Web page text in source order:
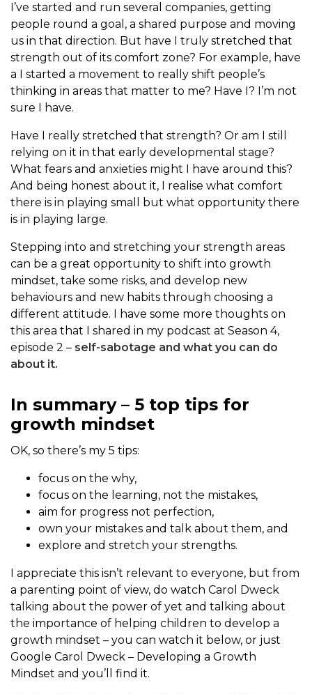
I’ve started and run several companies, getting
people round a goal, a shared purpose and moving
us in that direction. But have I truly stretched that
strength out of its comfort zone? For example, have
a I started a movement to really shift people’s
thinking in areas that matter to me? Have I? I’m not
sure I have.
Have I really stretched that strength? Or am I still
relying on it in that early developmental stage?
What fears and anxieties might I have around this?
And being honest about it, I realise what comfort
there is in playing small but what opportunity there
is in playing large.
Stepping into and stretching your strength areas
can be a great opportunity to shift into growth
mindset, take some risks, and develop new
behaviours and new habits through choosing a
different attitude. I have some more thoughts on
this area that I shared in my podcast at Season 4,
episode 2 – self-sabotage and what you can do
about it.
In summary – 5 top tips for
growth mindset
OK, so there’s my 5 tips:
focus on the why,
focus on the learning, not the mistakes,
aim for progress not perfection,
own your mistakes and talk about them, and
explore and stretch your strengths.
I appreciate this isn’t relevant to everyone, but from
a parenting point of view, do watch Carol Dweck
talking about the power of yet and talking about
the importance of helping children to develop a
growth mindset – you can watch it below, or just
Google Carol Dweck – Developing a Growth
Mindset and you’ll find it.